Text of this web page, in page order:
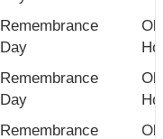
Remembrance
Day
Remembrance
Day
Remembrance